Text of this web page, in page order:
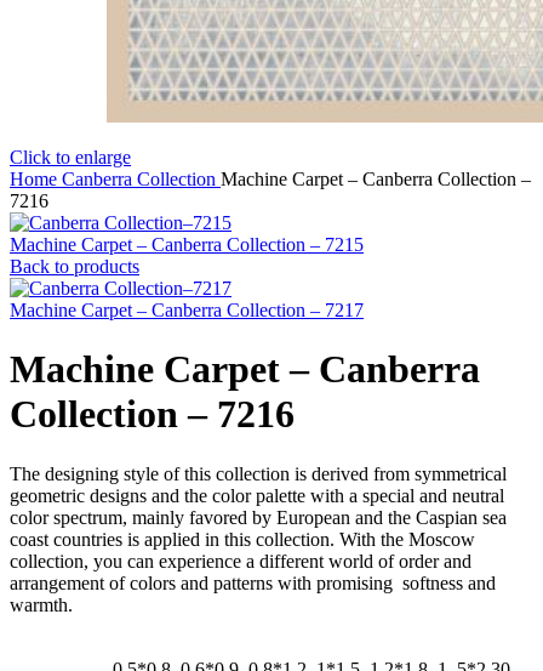
Click to enlarge
Home Canberra Collection Machine Carpet – Canberra Collection –
7216
Machine Carpet – Canberra Collection – 7215
Back to products
Machine Carpet – Canberra Collection – 7217
Machine Carpet – Canberra
Collection – 7216
The designing style of this collection is derived from symmetrical
geometric designs and the color palette with a special and neutral
color spectrum, mainly favored by European and the Caspian sea
coast countries is applied in this collection. With the Moscow
collection, you can experience a different world of order and
arrangement of colors and patterns with promising softness and
warmth.